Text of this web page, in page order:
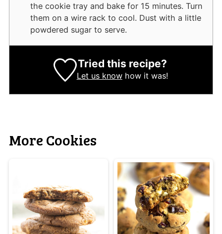
the cookie tray and bake for 15 minutes. Turn
them on a wire rack to cool. Dust with a little
powdered sugar to serve.
Tried this recipe?
Let us knowhow it was!
More Cookies